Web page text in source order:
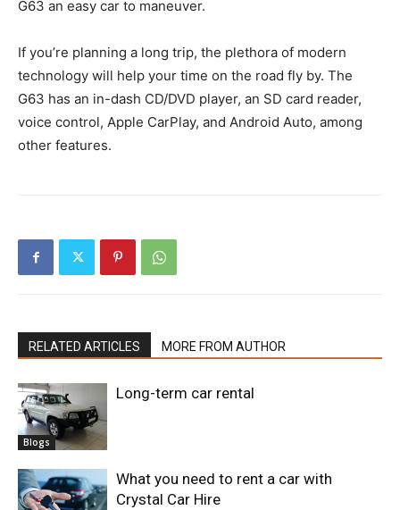
G63 an easy car to maneuver.
If you’re planning a long trip, the plethora of modern
technology will help your time on the road fly by. The
G63 has an in-dash CD/DVD player, an SD card reader,
voice control, Apple CarPlay, and Android Auto, among
other features.
RELATED ARTICLES MORE FROM AUTHOR
Blogs
Long-term car rental
What you need to rent a car with
Crystal Car Hire